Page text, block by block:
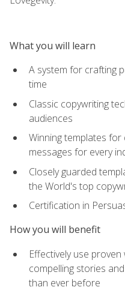
What you will learn
A system for crafting
time
Classic copywriting
audiences
Winning templates for
messages for every
Closely guarded
the World's top
Certification in
How you will benefit
Effectively use
compelling stories
than ever before